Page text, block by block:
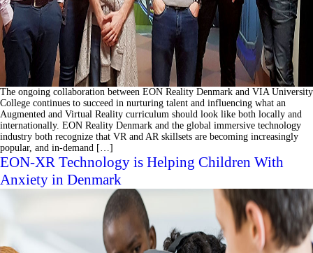
The ongoing collaboration between EON Reality Denmark and VIA University
College continues to succeed in nurturing talent and influencing what an
Augmented and Virtual Reality curriculum should look like both locally and
internationally. EON Reality Denmark and the global immersive technology
industry both recognize that VR and AR skillsets are becoming increasingly
popular, and in-demand […]
EON-XR Technology is Helping Children With
Anxiety in Denmark